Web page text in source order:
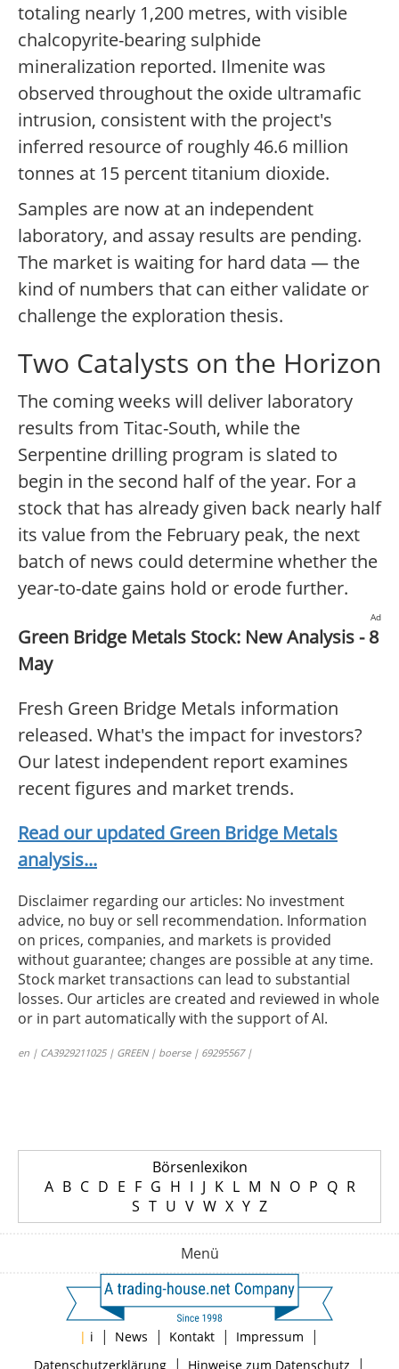
totaling nearly 1,200 metres, with visible
chalcopyrite-bearing sulphide
mineralization reported. Ilmenite was
observed throughout the oxide ultramafic
intrusion, consistent with the project's
inferred resource of roughly 46.6 million
tonnes at 15 percent titanium dioxide.
Samples are now at an independent
laboratory, and assay results are pending.
The market is waiting for hard data — the
kind of numbers that can either validate or
challenge the exploration thesis.
Two Catalysts on the Horizon
The coming weeks will deliver laboratory
results from Titac-South, while the
Serpentine drilling program is slated to
begin in the second half of the year. For a
stock that has already given back nearly half
its value from the February peak, the next
batch of news could determine whether the
year-to-date gains hold or erode further.
Ad
Green Bridge Metals Stock: New Analysis - 8
May
Fresh Green Bridge Metals information
released. What's the impact for investors?
Our latest independent report examines
recent figures and market trends.
Read our updated Green Bridge Metals
analysis...
Disclaimer regarding our articles: No investment
advice, no buy or sell recommendation. Information
on prices, companies, and markets is provided
without guarantee; changes are possible at any time.
Stock market transactions can lead to substantial
losses. Our articles are created and reviewed in whole
or in part automatically with the support of AI.
en | CA3929211025 | GREEN | boerse | 69295567 |
Börsenlexikon
A B C D E F G H I J K L M N O P Q R
S T U V W X Y Z
Menü
| i | News | Kontakt | Impressum |
Datenschutzerklärung| Hinweise zum Datenschutz |